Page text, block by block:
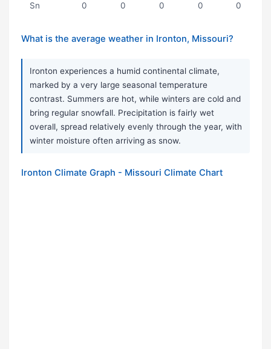
Sn 0 0 0 0 0
What is the average weather in Ironton, Missouri?
Ironton experiences a humid continental climate,
marked by a very large seasonal temperature
contrast. Summers are hot, while winters are cold and
bring regular snowfall. Precipitation is fairly wet
overall, spread relatively evenly through the year, with
winter moisture often arriving as snow.
Ironton Climate Graph - Missouri Climate Chart